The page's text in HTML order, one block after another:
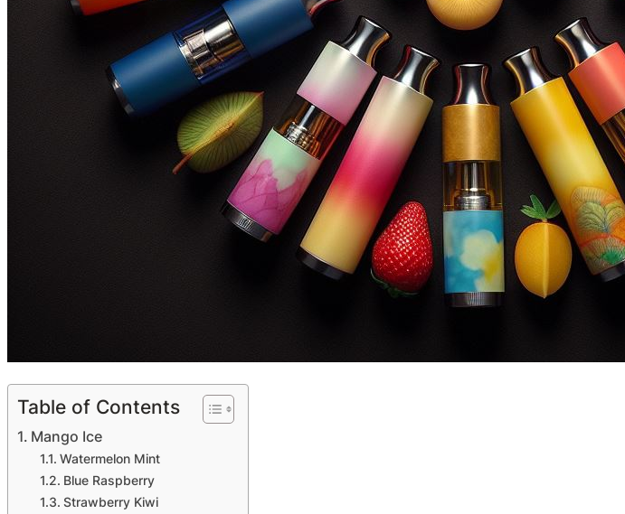
Table of Contents
Mango Ice
Watermelon Mint
Blue Raspberry
Strawberry Kiwi